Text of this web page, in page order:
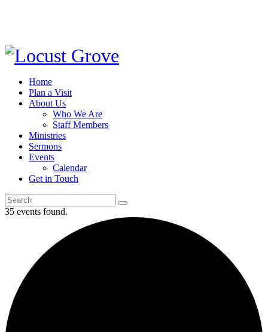
Home
Plan a Visit
About Us
Who We Are
Staff Members
Ministries
Sermons
Events
Calendar
Get in Touch
35 events found.